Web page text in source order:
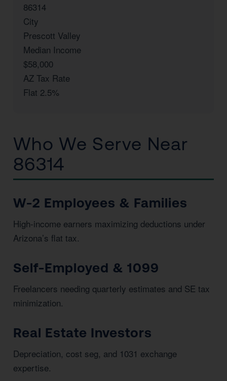
86314
City
Prescott Valley
Median Income
$58,000
AZ Tax Rate
Flat 2.5%
Who We Serve Near
86314
W-2 Employees & Families
High-income earners maximizing deductions under
Arizona’s flat tax.
Self-Employed & 1099
Freelancers needing quarterly estimates and SE tax
minimization.
Real Estate Investors
Depreciation, cost seg, and 1031 exchange
expertise.